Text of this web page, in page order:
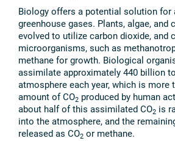
Biology offers a potential solution for
greenhouse gases. Plants, algae, and
evolved to utilize carbon dioxide, and
microorganisms, such as
methane for growth. Biological
assimilate approximately 440 billion
atmosphere each year, which is more
amount of CO2 produced by human
about half of this assimilated CO2 is
into the atmosphere, and the
released as CO2 or methane.